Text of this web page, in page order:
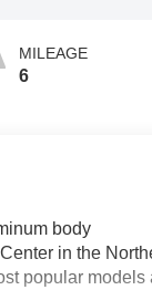
MILEAGE
6
body
in the
popular